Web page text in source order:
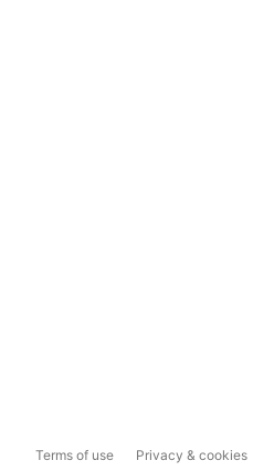
Terms of use Privacy & cookies